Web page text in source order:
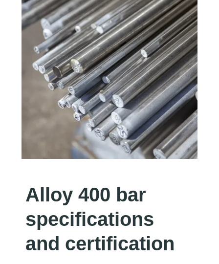
Alloy 400 bar
specifications
and certification